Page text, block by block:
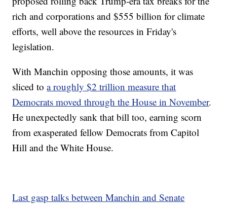
rich and corporations and $555 billion for climate
efforts, well above the resources in Friday's
legislation.
With Manchin opposing those amounts, it was
sliced toa roughly $2 trillion measure that
Democrats moved through the House in November.
He unexpectedly sank that bill too, earning scorn
from exasperated fellow Democrats from Capitol
Hill and the White House.
Last gasp talks between Manchin and Senate